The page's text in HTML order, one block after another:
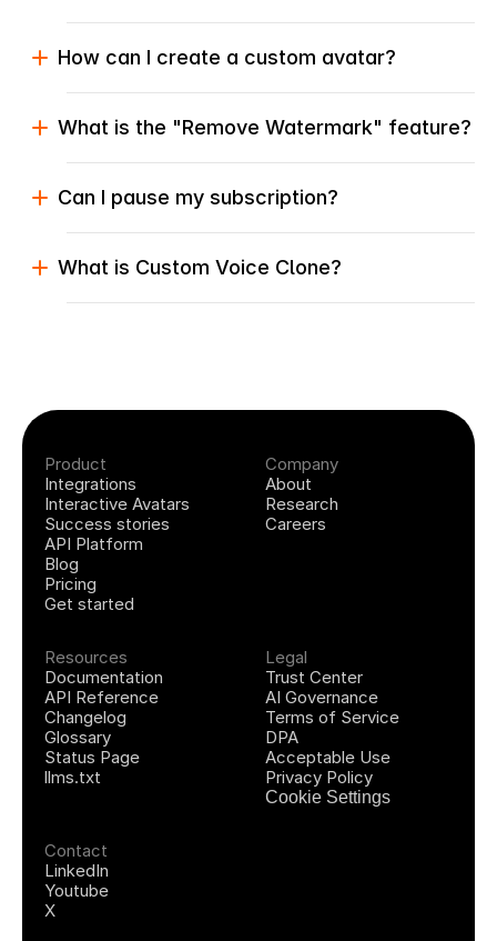
How can I create a custom avatar?
What is the "Remove Watermark" feature?
Can I pause my subscription?
What is Custom Voice Clone?
Product
Integrations
Interactive Avatars
Success stories
API Platform
Blog
Pricing
Get started
Company
About
Research
Careers
Resources
Documentation
API Reference
Changelog
Glossary
Status Page
llms.txt
Legal
Trust Center
AI Governance
Terms of Service
DPA
Acceptable Use
Privacy Policy
Cookie Settings
Contact
LinkedIn
Youtube
X